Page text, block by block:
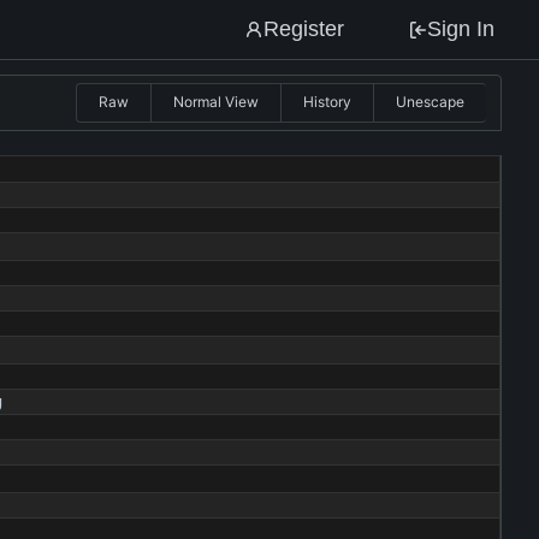
Register Sign In
Raw Normal View History Unescape